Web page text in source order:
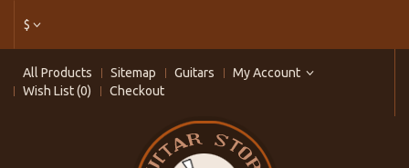
$
All Products Sitemap Guitars
My Account
Wish List (0)
Checkout